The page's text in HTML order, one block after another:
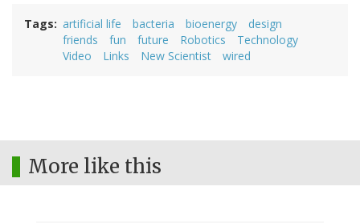
Tags artificial life bacteria bioenergy
design
friends
fun future Robotics
Technology
Video
Links New Scientist wired
More like this